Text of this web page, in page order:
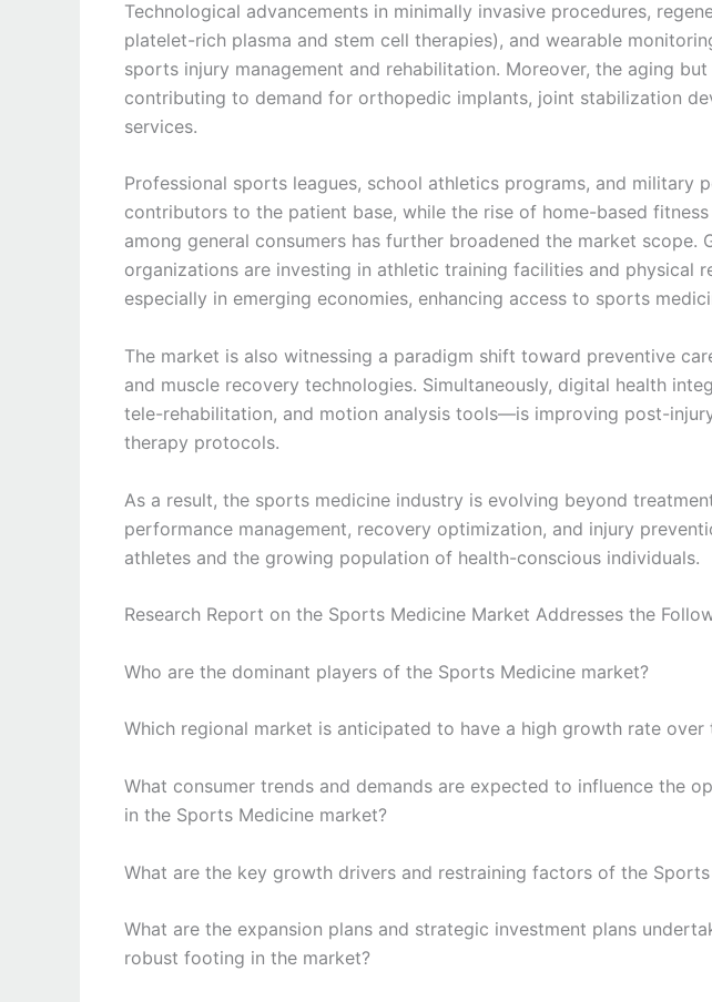
Technological advancements in minimally invasive procedures,
platelet-rich plasma and stem cell therapies), and wearable
sports injury management and rehabilitation. Moreover, the aging
contributing to demand for orthopedic implants, joint stabilization
services.
Professional sports leagues, school athletics programs, and military
contributors to the patient base, while the rise of home-based
among general consumers has further broadened the market scope.
organizations are investing in athletic training facilities and physical
especially in emerging economies, enhancing access to sports
The market is also witnessing a paradigm shift toward preventive
and muscle recovery technologies. Simultaneously, digital health
tele-rehabilitation, and motion analysis tools—is improving post-
therapy protocols.
As a result, the sports medicine industry is evolving beyond
performance management, recovery optimization, and injury
athletes and the growing population of health-conscious individuals.
Research Report on the Sports Medicine Market Addresses the
Who are the dominant players of the Sports Medicine market?
Which regional market is anticipated to have a high growth rate
What consumer trends and demands are expected to influence the
in the Sports Medicine market?
What are the key growth drivers and restraining factors of the
What are the expansion plans and strategic investment plans
robust footing in the market?